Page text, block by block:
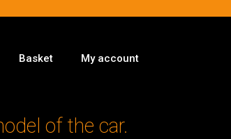
Basket My account
of the car.